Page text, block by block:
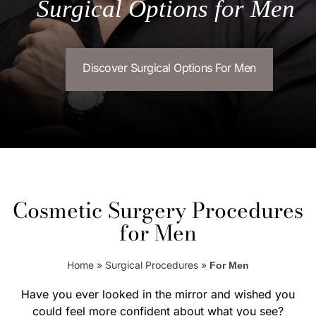
Surgical Options for Men
Discover Surgical Options For Men
Cosmetic Surgery Procedures
for Men
Home » Surgical Procedures » For Men
Have you ever looked in the mirror and wished you
could feel more confident about what you see?